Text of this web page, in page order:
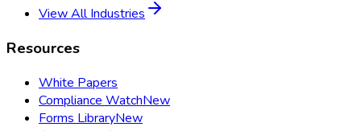
View All Industries
Resources
White Papers
Compliance WatchNew
Forms LibraryNew